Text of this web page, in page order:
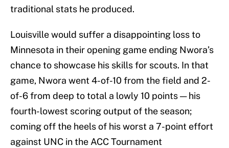
traditional stats he produced.
Louisville would suffer a disappointing loss to
Minnesota in their opening game ending Nwora’s
chance to showcase his skills for scouts. In that
game, Nwora went 4-of-10 from the field and 2-
of-6 from deep to total a lowly 10 points — his
fourth-lowest scoring output of the season;
coming off the heels of his worst a 7-point effort
against UNC in the ACC Tournament